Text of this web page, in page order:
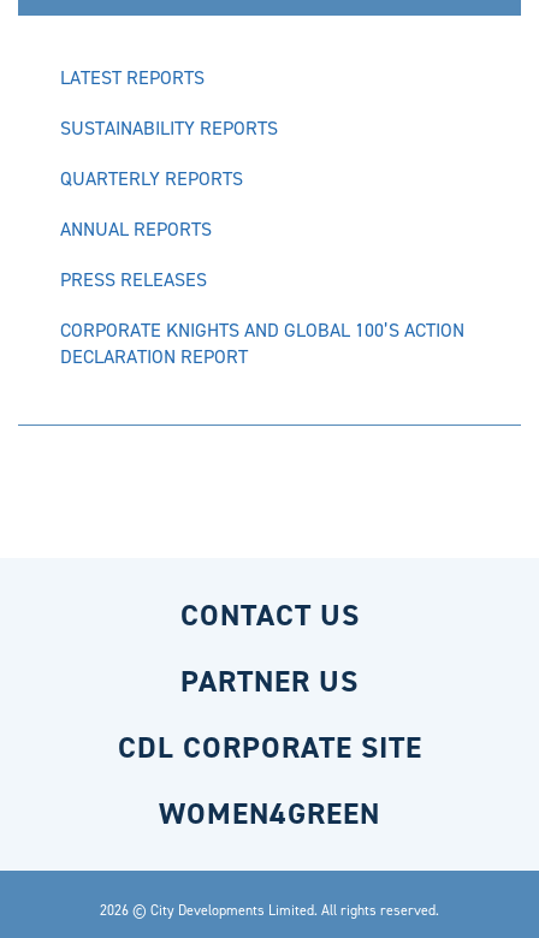
LATEST REPORTS
SUSTAINABILITY REPORTS
QUARTERLY REPORTS
ANNUAL REPORTS
PRESS RELEASES
CORPORATE KNIGHTS AND GLOBAL 100’S ACTION
DECLARATION REPORT
CONTACT US
PARTNER US
CDL CORPORATE SITE
WOMEN4GREEN
2026 © City Developments Limited. All rights reserved.